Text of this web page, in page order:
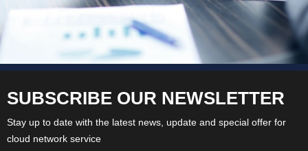
SUBSCRIBE OUR NEWSLETTER
Stay up to date with the latest news, update and special offer for
cloud network service